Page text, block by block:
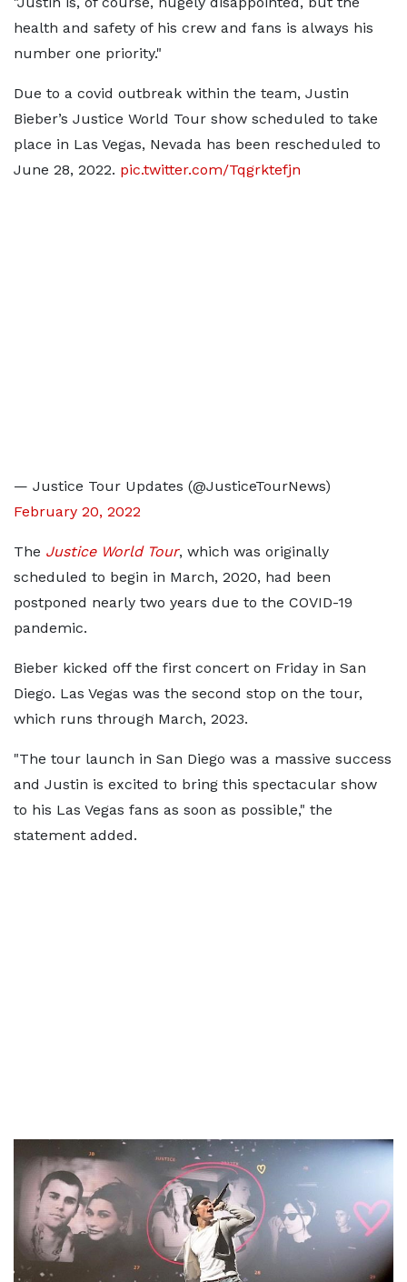
health and safety of his crew and fans is always his
number one priority."
Due to a covid outbreak within the team, Justin
Bieber’s Justice World Tour show scheduled to take
place in Las Vegas, Nevada has been rescheduled to
June 28, 2022. pic.twitter.com/Tqgrktefjn
— Justice Tour Updates (@JusticeTourNews)
February 20, 2022
The Justice World Tour, which was originally
scheduled to begin in March, 2020, had been
postponed nearly two years due to the COVID-19
pandemic.
Bieber kicked off the first concert on Friday in San
Diego. Las Vegas was the second stop on the tour,
which runs through March, 2023.
"The tour launch in San Diego was a massive success
and Justin is excited to bring this spectacular show
to his Las Vegas fans as soon as possible," the
statement added.